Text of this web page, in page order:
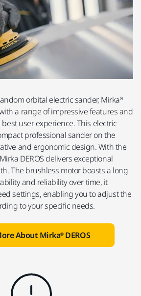
orbital electric sander, Mirka®
a range of impressive features and
user experience. This electric
professional sander on the
and ergonomic design. With the
DEROS delivers exceptional
The brushless motor boasts a long
and reliability over time, it
settings, enabling you to adjust the
to your specific needs.
About Mirka® DEROS